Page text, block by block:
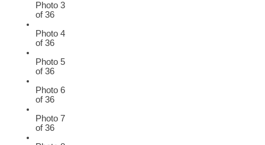
Photo 3
of 36
Photo 4
of 36
Photo 5
of 36
Photo 6
of 36
Photo 7
of 36